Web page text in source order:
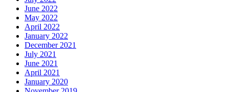
June 2022
May 2022
April 2022
January 2022
December 2021
July 2021
June 2021
April 2021
January 2020